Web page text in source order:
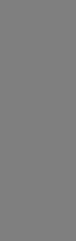
results truly
and we are
visit our
with-us
year
work.